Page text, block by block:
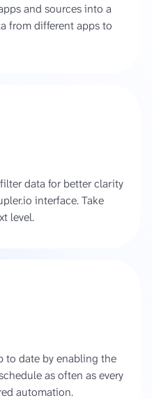
and sources into a
from different apps to
data for better clarity
interface. Take
level.
to date by enabling the
as often as every
automation.